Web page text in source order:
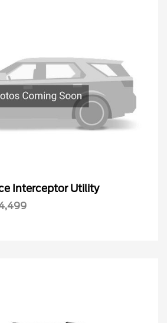
Interceptor Utility